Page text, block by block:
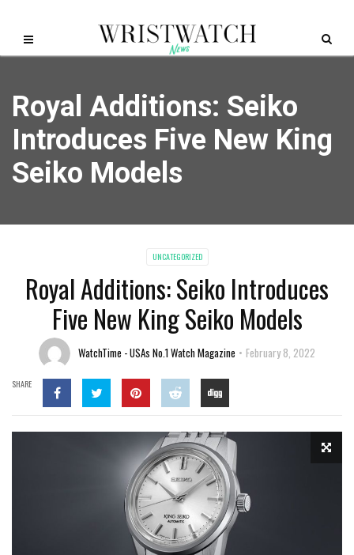
Royal Additions: Seiko
Introduces Five New King
Seiko Models
UNCATEGORIZED
Royal Additions: Seiko Introduces
Five New King Seiko Models
WatchTime - USAs No.1 Watch Magazine February 8, 2022
SHARE